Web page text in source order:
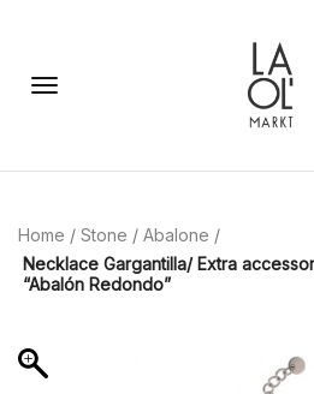
Home / Stone / Abalone /
Necklace Gargantilla/ Extra
“Abalón Redondo”